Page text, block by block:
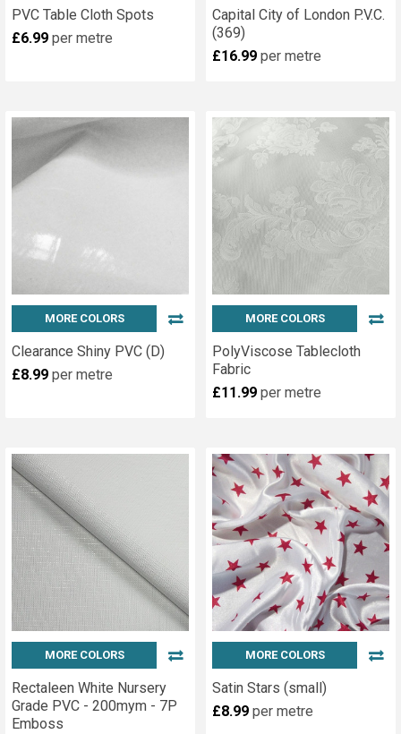
PVC Table Cloth Spots
£6.99 per metre
Capital City of London P.V.C.
(369)
£16.99 per metre
MORE COLORS
Clearance Shiny PVC (D)
£8.99 per metre
MORE COLORS
PolyViscose Tablecloth
Fabric
£11.99 per metre
MORE COLORS
Rectaleen White Nursery
Grade PVC - 200mym - 7P
Emboss
MORE COLORS
Satin Stars (small)
£8.99 per metre